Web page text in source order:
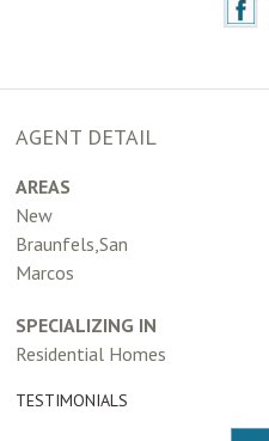
AGENT DETAIL
AREAS
New
Braunfels,San
Marcos
SPECIALIZING IN
Residential Homes
TESTIMONIALS